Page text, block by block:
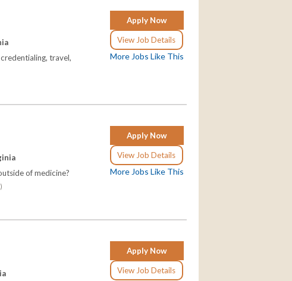
Apply Now
View Job Details
More Jobs Like This
travel,
Apply Now
View Job Details
More Jobs Like This
of medicine?
Apply Now
View Job Details